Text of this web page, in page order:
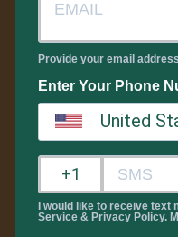
Provide your email
Enter Your Phone
United
I would like to receive text
Service & Privacy Policy.